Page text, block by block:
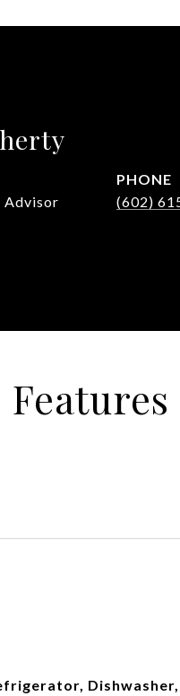
Advisor
PHONE
(602)
Dishwasher,